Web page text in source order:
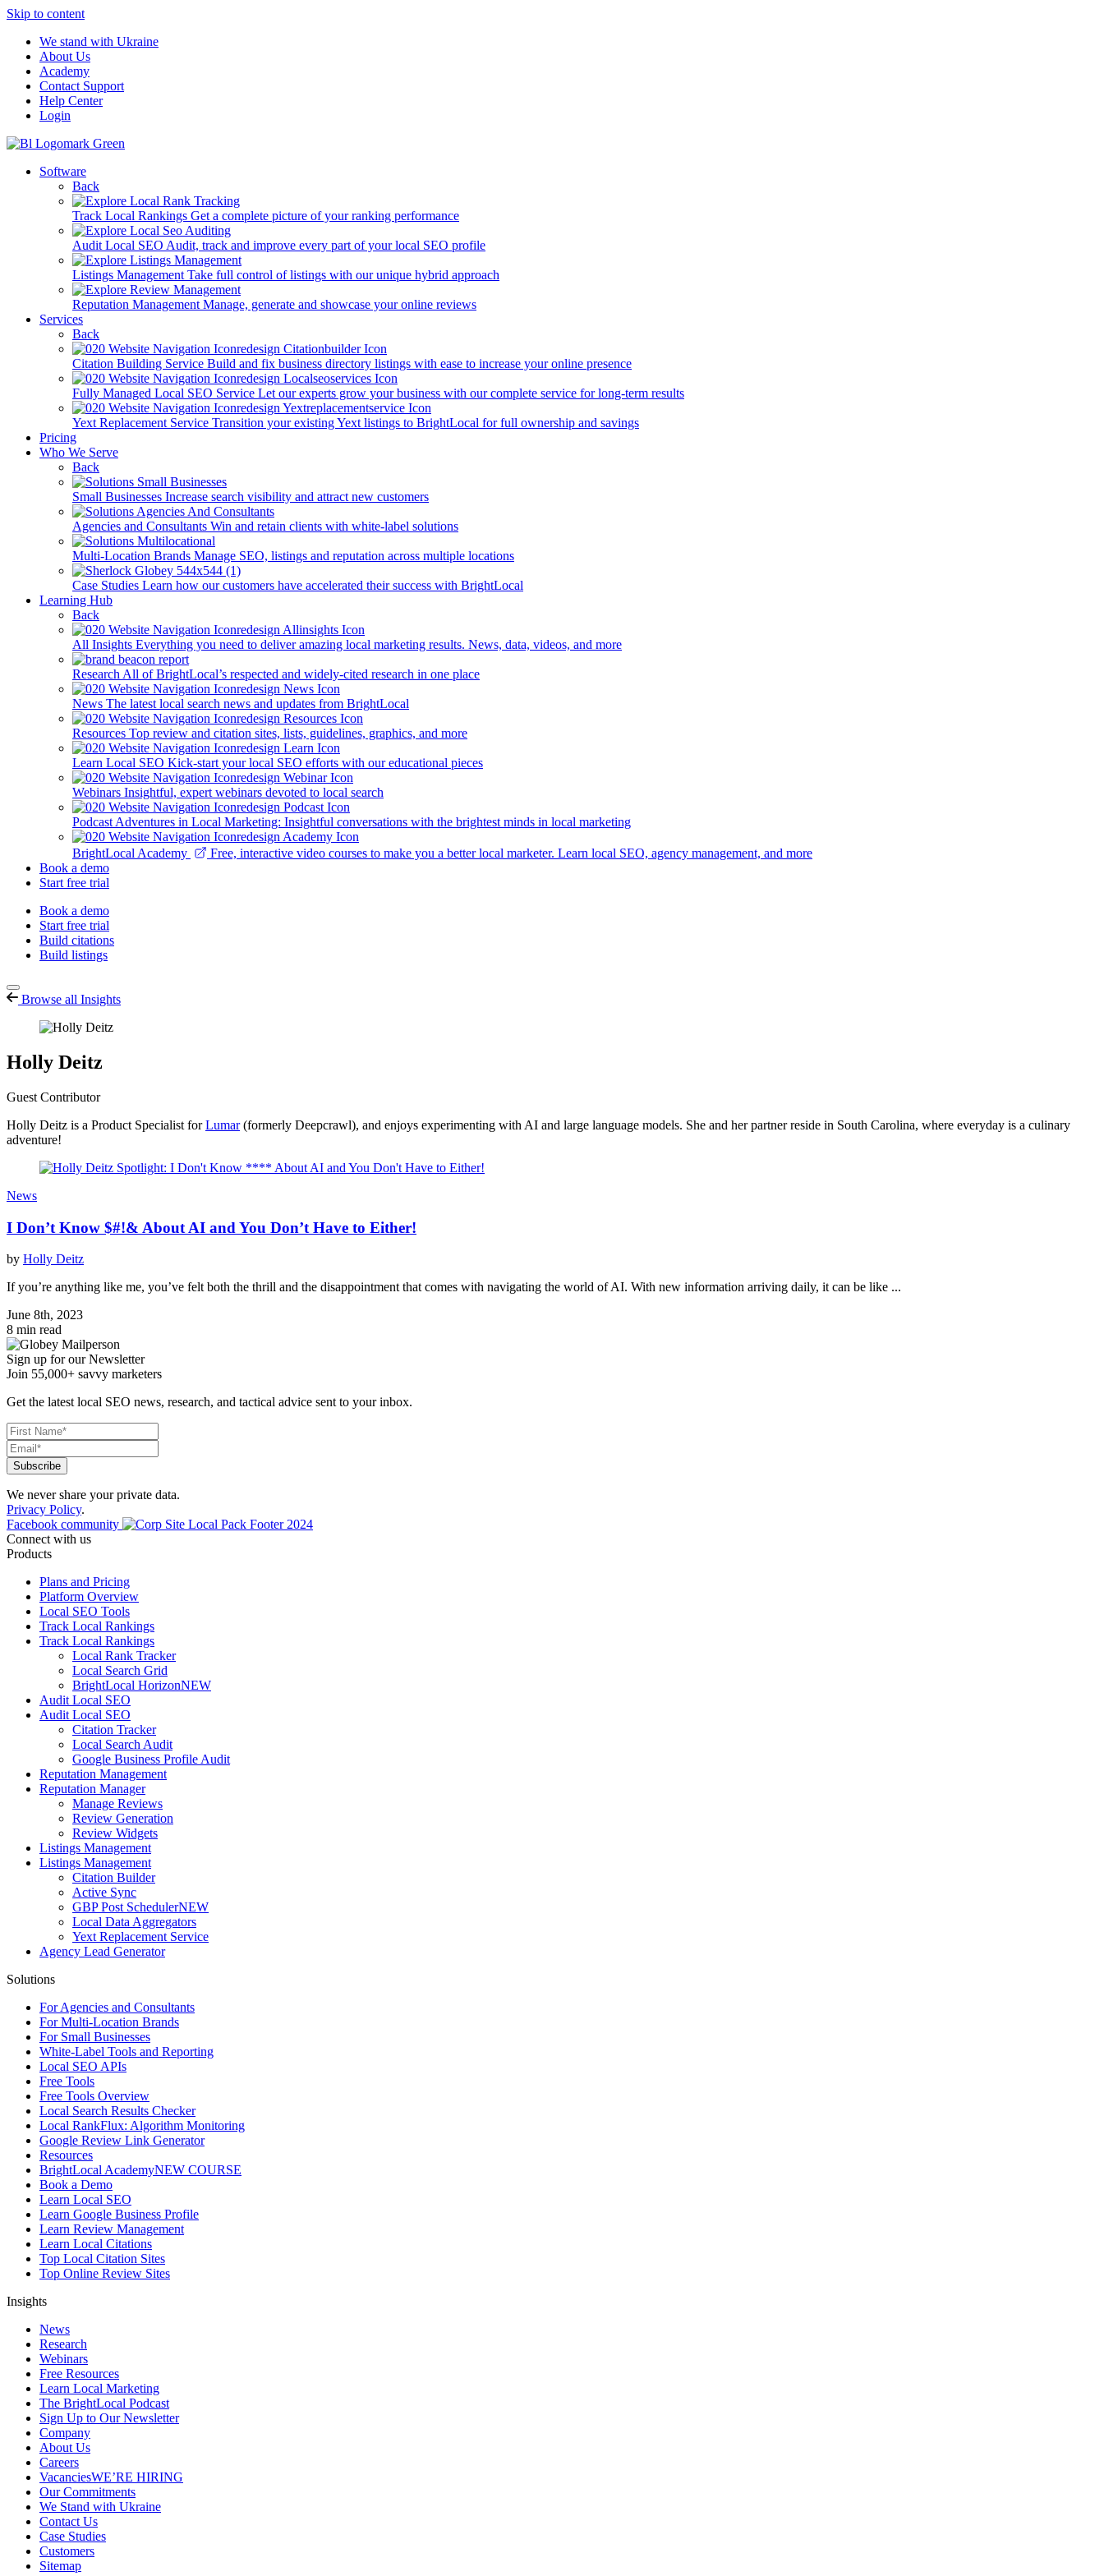
Skip to content
We stand with Ukraine
About Us
Academy
Contact Support
Help Center
Login
Software
Back
Track Local Rankings Get a complete picture of your ranking performance
Audit Local SEO Audit, track and improve every part of your local SEO profile
Listings Management Take full control of listings with our unique hybrid approach
Reputation Management Manage, generate and showcase your online reviews
Services
Back
Citation Building Service Build and fix business directory listings with ease to increase your online presence
Fully Managed Local SEO Service Let our experts grow your business with our complete service for long-term results
Yext Replacement Service Transition your existing Yext listings to BrightLocal for full ownership and savings
Pricing
Who We Serve
Back
Small Businesses Increase search visibility and attract new customers
Agencies and Consultants Win and retain clients with white-label solutions
Multi-Location Brands Manage SEO, listings and reputation across multiple locations
Case Studies Learn how our customers have accelerated their success with BrightLocal
Learning Hub
Back
All Insights Everything you need to deliver amazing local marketing results. News, data, videos, and more
Research All of BrightLocal’s respected and widely-cited research in one place
News The latest local search news and updates from BrightLocal
Resources Top review and citation sites, lists, guidelines, graphics, and more
Learn Local SEO Kick-start your local SEO efforts with our educational pieces
Webinars Insightful, expert webinars devoted to local search
Podcast Adventures in Local Marketing: Insightful conversations with the brightest minds in local marketing
BrightLocal Academy
Free, interactive video courses to make you a better local marketer. Learn local SEO, agency management, and more
Book a demo
Start free trial
Book a demo
Start free trial
Build citations
Build listings
Browse all Insights
Holly Deitz
Guest Contributor
Holly Deitz is a Product Specialist forLumar(formerly Deepcrawl), and enjoys experimenting with AI and large language models. She and her partner reside in South Carolina, where everyday is a culinary
adventure!
News
I Don’t Know $#!& About AI and You Don’t Have to Either!
by Holly Deitz
If you’re anything like me, you’ve felt both the thrill and the disappointment that comes with navigating the world of AI. With new information arriving daily, it can be like ...
June 8th, 2023
8 min read
Sign up for our Newsletter
Join 55,000+ savvy marketers
Get the latest local SEO news, research, and tactical advice sent to your inbox.
We never share your private data.
Privacy Policy.
Facebook community
Connect with us
Products
Plans and Pricing
Platform Overview
Local SEO Tools
Track Local Rankings
Track Local Rankings
Local Rank Tracker
Local Search Grid
BrightLocal HorizonNEW
Audit Local SEO
Audit Local SEO
Citation Tracker
Local Search Audit
Google Business Profile Audit
Reputation Management
Reputation Manager
Manage Reviews
Review Generation
Review Widgets
Listings Management
Listings Management
Citation Builder
Active Sync
GBP Post SchedulerNEW
Local Data Aggregators
Yext Replacement Service
Agency Lead Generator
Solutions
For Agencies and Consultants
For Multi-Location Brands
For Small Businesses
White-Label Tools and Reporting
Local SEO APIs
Free Tools
Free Tools Overview
Local Search Results Checker
Local RankFlux: Algorithm Monitoring
Google Review Link Generator
Resources
BrightLocal AcademyNEW COURSE
Book a Demo
Learn Local SEO
Learn Google Business Profile
Learn Review Management
Learn Local Citations
Top Local Citation Sites
Top Online Review Sites
Insights
News
Research
Webinars
Free Resources
Learn Local Marketing
The BrightLocal Podcast
Sign Up to Our Newsletter
Company
About Us
Careers
VacanciesWE’RE HIRING
Our Commitments
We Stand with Ukraine
Contact Us
Case Studies
Customers
Sitemap